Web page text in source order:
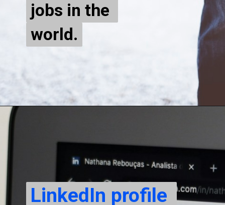
jobs in the
world.
jobs in the
world.
LinkedIn profile
LinkedIn profile